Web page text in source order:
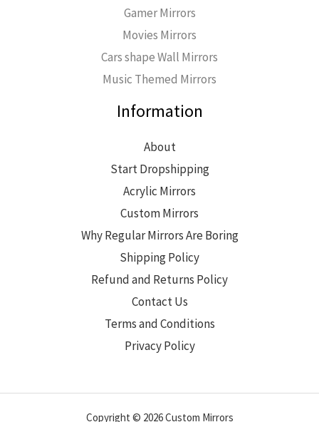
Gamer Mirrors
Movies Mirrors
Cars shape Wall Mirrors
Music Themed Mirrors
Information
About
Start Dropshipping
Acrylic Mirrors
Custom Mirrors
Why Regular Mirrors Are Boring
Shipping Policy
Refund and Returns Policy
Contact Us
Terms and Conditions
Privacy Policy
Copyright © 2026 Custom Mirrors